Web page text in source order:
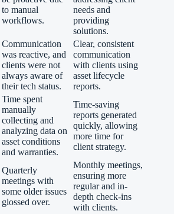
to manual
workflows.
needs and
providing
solutions.
Communication
was reactive, and
clients were not
always aware of
their tech status.
Clear, consistent
communication
with clients using
asset lifecycle
reports.
Time spent
manually
collecting and
analyzing data on
asset conditions
and warranties.
Time-saving
reports generated
quickly, allowing
more time for
client strategy.
Quarterly
meetings with
some older issues
glossed over.
Monthly meetings,
ensuring more
regular and in-
depth check-ins
with clients.